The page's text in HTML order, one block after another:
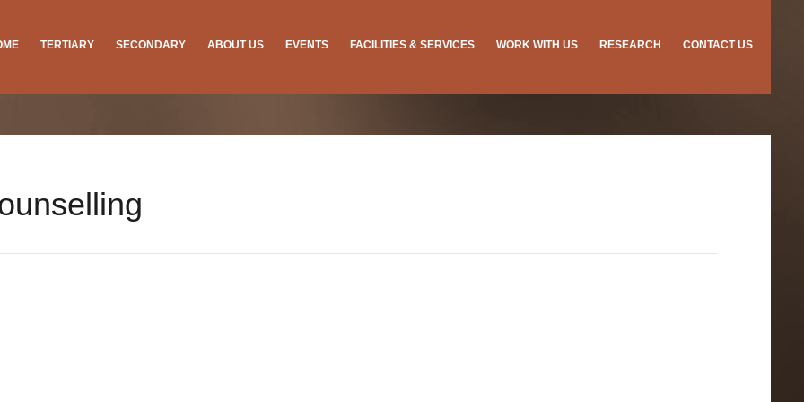
TERTIARY SECONDARY ABOUT US EVENTS FACILITIES & SERVICES WORK WITH US RESEARCH CONTACT US